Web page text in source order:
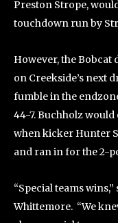
Preston Strope,
touchdown run by
However, the Bobcat
on Creekside’s next
fumble in the
44-7. Buchholz
when kicker Hunter
and ran in for the 2-
“Special teams
Whittemore. “We